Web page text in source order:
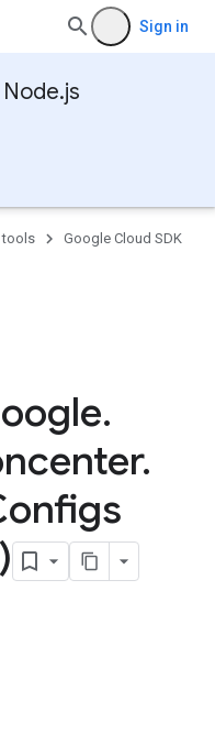
Sign in
Node.js
tools
Google Cloud SDK
.
.